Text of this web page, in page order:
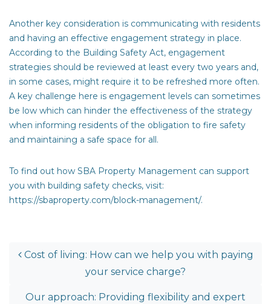
Another key consideration is communicating with residents
and having an effective engagement strategy in place.
According to the Building Safety Act, engagement
strategies should be reviewed at least every two years and,
in some cases, might require it to be refreshed more often.
A key challenge here is engagement levels can sometimes
be low which can hinder the effectiveness of the strategy
when informing residents of the obligation to fire safety
and maintaining a safe space for all.
To find out how SBA Property Management can support
you with building safety checks, visit:
https://sbaproperty.com/block-management/.
Cost of living: How can we help you with paying
your service charge?
Our approach: Providing flexibility and expert